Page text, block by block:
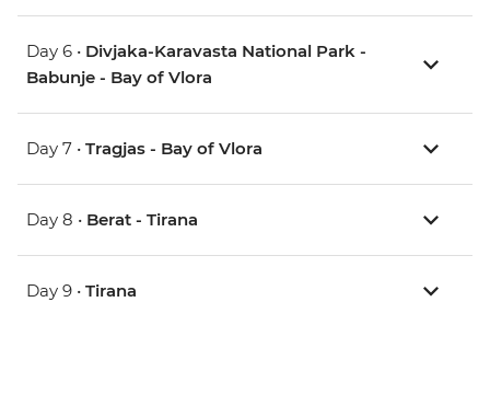
Day 6 • Divjaka-Karavasta National Park -
Babunje - Bay of Vlora
Day 7 • Tragjas - Bay of Vlora
Day 8 • Berat - Tirana
Day 9 • Tirana